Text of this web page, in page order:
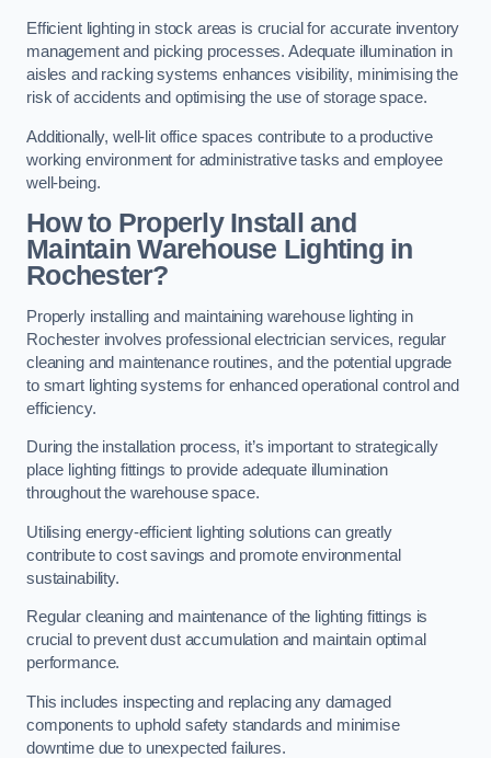
Efficient lighting in stock areas is crucial for accurate inventory
management and picking processes. Adequate illumination in
aisles and racking systems enhances visibility, minimising the
risk of accidents and optimising the use of storage space.
Additionally, well-lit office spaces contribute to a productive
working environment for administrative tasks and employee
well-being.
How to Properly Install and
Maintain Warehouse Lighting in
Rochester?
Properly installing and maintaining warehouse lighting in
Rochester involves professional electrician services, regular
cleaning and maintenance routines, and the potential upgrade
to smart lighting systems for enhanced operational control and
efficiency.
During the installation process, it’s important to strategically
place lighting fittings to provide adequate illumination
throughout the warehouse space.
Utilising energy-efficient lighting solutions can greatly
contribute to cost savings and promote environmental
sustainability.
Regular cleaning and maintenance of the lighting fittings is
crucial to prevent dust accumulation and maintain optimal
performance.
This includes inspecting and replacing any damaged
components to uphold safety standards and minimise
downtime due to unexpected failures.